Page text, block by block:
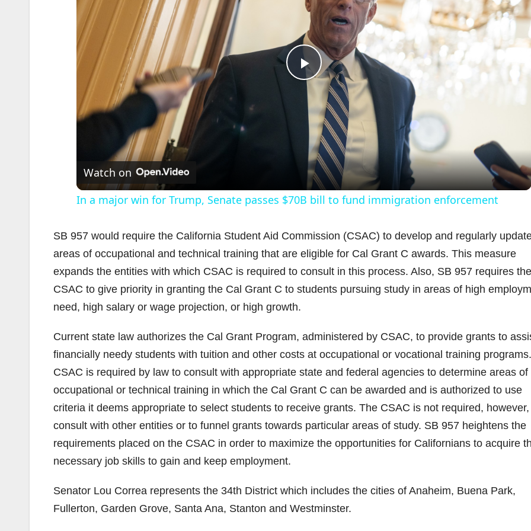
P
l
a
y
i
d
e
o
Watch on
In a major win for Trump, Senate passes $70B bill to fund immigration enforcement
SB 957 would require the California Student Aid Commission (CSAC) to develop and regularly
areas of occupational and technical training that are eligible for Cal Grant C awards. This measure
expands the entities with which CSAC is required to consult in this process. Also, SB 957 requires the
CSAC to give priority in granting the Cal Grant C to students pursuing study in areas of high
need, high salary or wage projection, or high growth.
Current state law authorizes the Cal Grant Program, administered by CSAC, to provide grants to
financially needy students with tuition and other costs at occupational or vocational training programs.
CSAC is required by law to consult with appropriate state and federal agencies to determine areas of
occupational or technical training in which the Cal Grant C can be awarded and is authorized to use
criteria it deems appropriate to select students to receive grants. The CSAC is not required,
consult with other entities or to funnel grants towards particular areas of study. SB 957 heightens the
requirements placed on the CSAC in order to maximize the opportunities for Californians to acquire
necessary job skills to gain and keep employment.
Senator Lou Correa represents the 34th District which includes the cities of Anaheim, Buena Park,
Fullerton, Garden Grove, Santa Ana, Stanton and Westminster.